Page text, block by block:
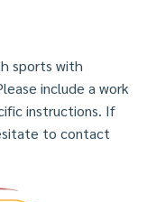
sports with
include a work
instructions. If
to contact